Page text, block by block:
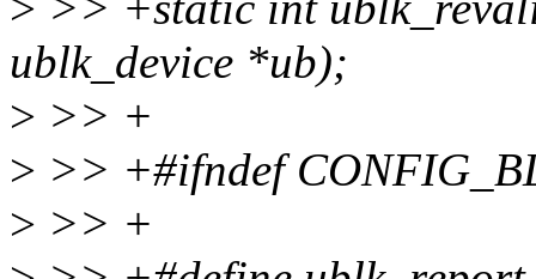
ublk_device *ub);
> >> +
> >> +#ifndef
> >> +